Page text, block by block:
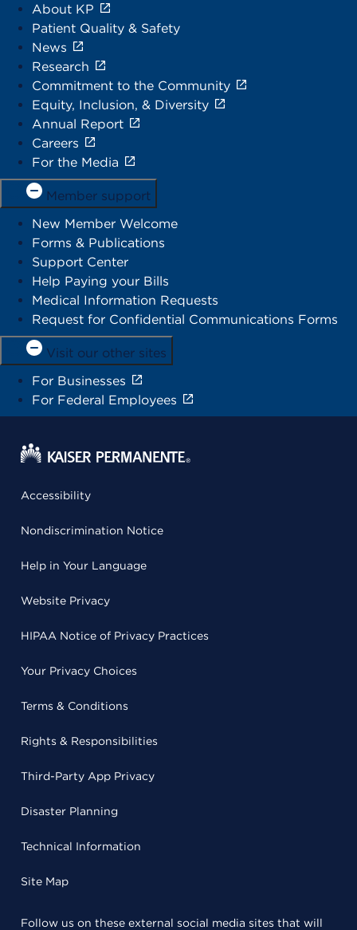
About KP
Patient Quality & Safety
News
Research
Commitment to the Community
Equity, Inclusion, & Diversity
Annual Report
Careers
For the Media
Member support
New Member Welcome
Forms & Publications
Support Center
Help Paying your Bills
Medical Information Requests
Request for Confidential Communications Forms
Visit our other sites
For Businesses
For Federal Employees
Accessibility
Nondiscrimination Notice
Help in Your Language
Website Privacy
HIPAA Notice of Privacy Practices
Your Privacy Choices
Terms & Conditions
Rights & Responsibilities
Third-Party App Privacy
Disaster Planning
Technical Information
Site Map
Follow us on these external social media sites that will